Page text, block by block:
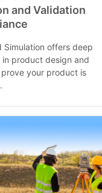
and Validation
Simulation offers deep
in product design and
your product is